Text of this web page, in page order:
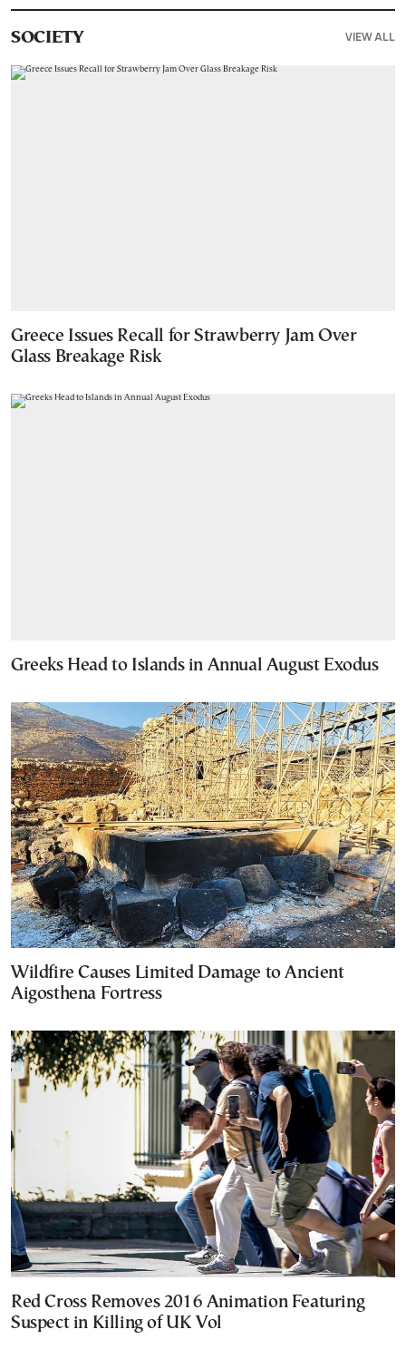
SOCIETY VIEW ALL
Greece Issues Recall for Strawberry Jam Over
Glass Breakage Risk
Greeks Head to Islands in Annual August Exodus
Wildfire Causes Limited Damage to Ancient
Aigosthena Fortress
Red Cross Removes 2016 Animation Featuring
Suspect in Killing of UK Vol